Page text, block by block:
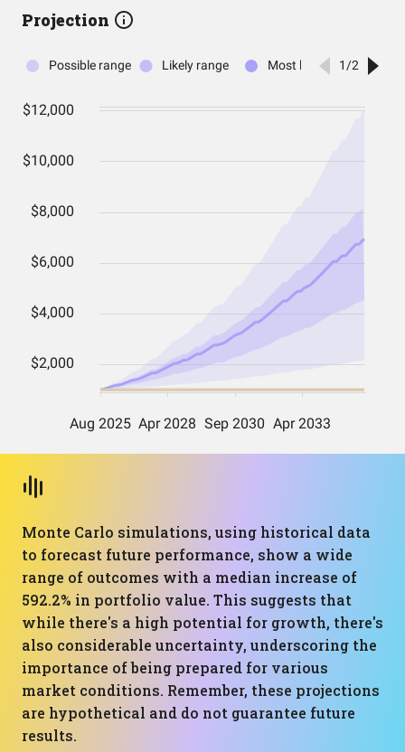
Projection
Monte Carlo simulations, using historical data
to forecast future performance, show a wide
range of outcomes with a median increase of
592.2% in portfolio value. This suggests that
while there's a high potential for growth, there's
also considerable uncertainty, underscoring the
importance of being prepared for various
market conditions. Remember, these projections
are hypothetical and do not guarantee future
results.